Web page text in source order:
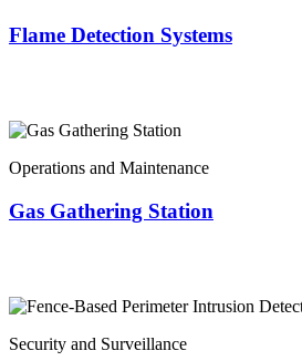
Flame Detection Systems
Operations and Maintenance
Gas Gathering Station
Security and Surveillance